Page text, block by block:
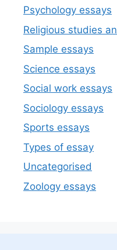
Psychology essays
Religious studies
Sample essays
Science essays
Social work essays
Sociology essays
Sports essays
Types of essay
Uncategorised
Zoology essays